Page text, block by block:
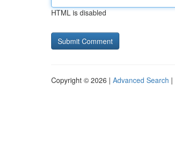
HTML is disabled
Copyright © 2026 | Advanced Search |